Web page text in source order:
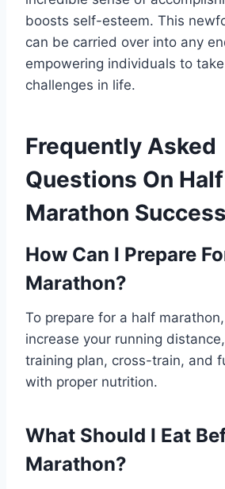
boosts self-esteem. This
can be carried over into any
empowering individuals to
challenges in life.
Frequently Asked
Questions On Half
Marathon
How Can I Prepare
Marathon?
To prepare for a half
increase your running
training plan, cross-train, and
with proper nutrition.
What Should I Eat
Marathon?